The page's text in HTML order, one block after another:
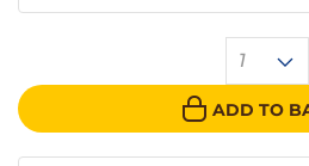
1
ADD TO